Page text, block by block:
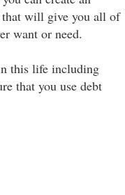
will give you all of
want or need.
this life including
that you use debt